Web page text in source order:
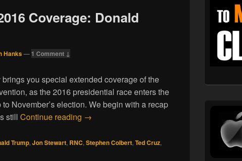
Coverage: Donald
Hanks— 1 Comment ↓
you special extended coverage of the
as the 2016 presidential race enters the
November’s election. We begin with a recap
still Continue reading 07.24.16. RNC 2016 Coverage: Donald
→
Trump,Jon Stewart, RNC,Stephen Colbert,Ted Cruz,